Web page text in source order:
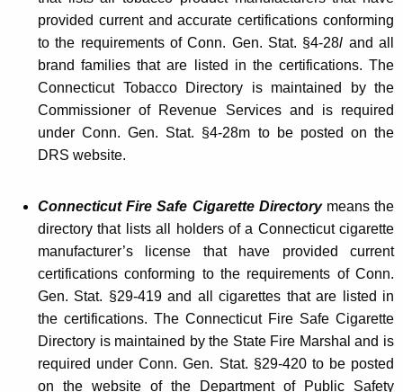
provided current and accurate certifications conforming
to the requirements of Conn. Gen. Stat. §4-28l and all
brand families that are listed in the certifications. The
Connecticut Tobacco Directory is maintained by the
Commissioner of Revenue Services and is required
under Conn. Gen. Stat. §4-28m to be posted on the
DRS website.
Connecticut Fire Safe Cigarette Directorymeans the
directory that lists all holders of a Connecticut cigarette
manufacturer’s license that have provided current
certifications conforming to the requirements of Conn.
Gen. Stat. §29-419 and all cigarettes that are listed in
the certifications. The Connecticut Fire Safe Cigarette
Directory is maintained by the State Fire Marshal and is
required under Conn. Gen. Stat. §29-420 to be posted
on the website of the Department of Public Safety